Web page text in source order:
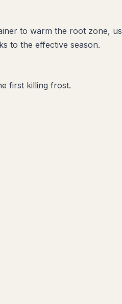
to warm the root zone,
to the effective season.
first killing frost.